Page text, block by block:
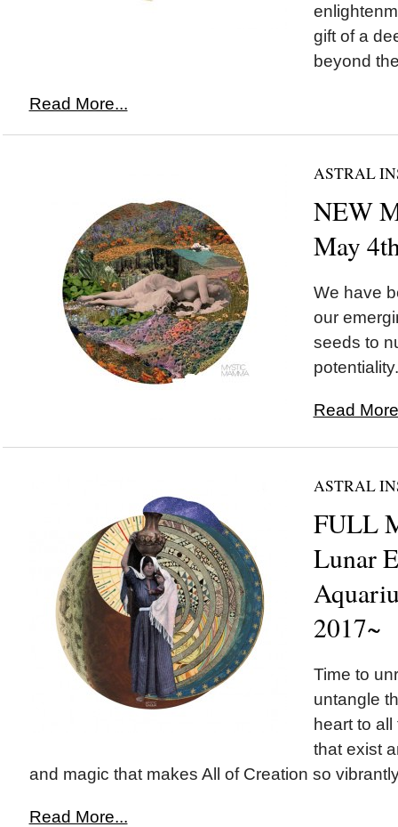
gift of a
beyond
Read More...
ASTRAL
NEW
May
We have
our
seeds to
Read
ASTRAL
FULL
Lunar
2017~
Time to
untangle
heart to
that exist
and magic that makes All of Creation so
Read More...